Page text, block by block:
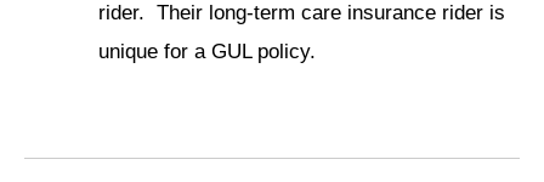
rider. Their long-term care insurance rider is
unique for a GUL policy.